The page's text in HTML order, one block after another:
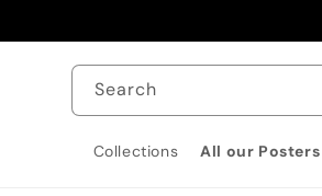
Search
Collections All our Posters